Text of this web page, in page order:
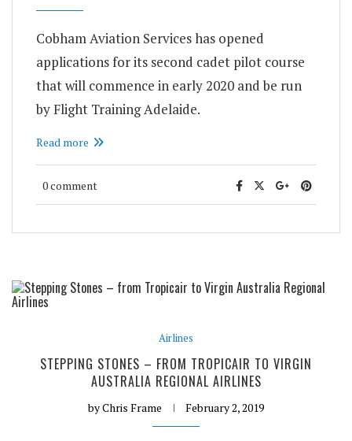
Cobham Aviation Services has opened
applications for its second cadet pilot course
that will commence in early 2020 and be run
by Flight Training Adelaide.
Read more
0 comment
Airlines
STEPPING STONES – FROM TROPICAIR TO VIRGIN
AUSTRALIA REGIONAL AIRLINES
byChris Frame February 2, 2019